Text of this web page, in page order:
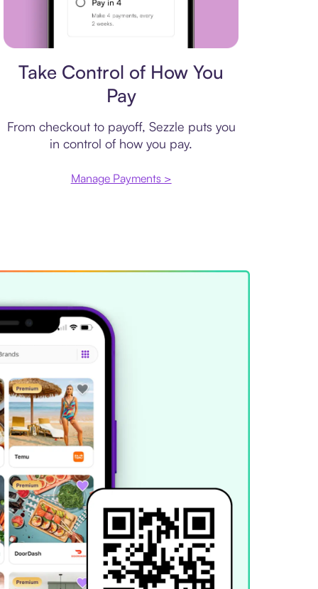
Take Control of How You
Pay
From checkout to payoff, Sezzle puts you
in control of how you pay.
Manage Payments >